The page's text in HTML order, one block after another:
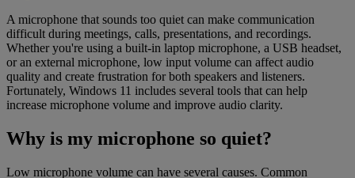
A microphone that sounds too quiet can make communication
difficult during meetings, calls, presentations, and recordings.
Whether you're using a built-in laptop microphone, a USB headset,
or an external microphone, low input volume can affect audio
quality and create frustration for both speakers and listeners.
Fortunately, Windows 11 includes several tools that can help
increase microphone volume and improve audio clarity.
Why is my microphone so quiet?
Low microphone volume can have several causes. Common